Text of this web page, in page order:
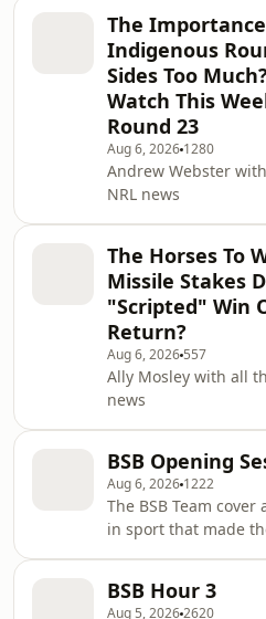
The
Indigenous
Sides Too
Watch This
Round 23
Aug 6, 2026 1280
Andrew Webster
NRL news
The Horses To
Missile Stakes
"Scripted" Win
Return?
Aug 6, 2026 557
Ally Mosley with all
news
BSB Opening
Aug 6, 2026 1222
The BSB Team
in sport that made
BSB Hour 3
Aug 5, 20262620